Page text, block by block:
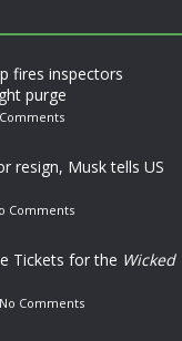
fires inspectors
purge
resign, Musk tells US
Comments
Tickets for the Wicked
No Comments